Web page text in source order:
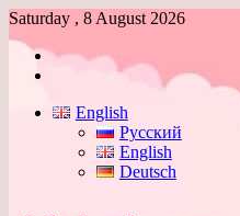
Saturday , 8 August 2026
Log
English
Русский
English
Deutsch